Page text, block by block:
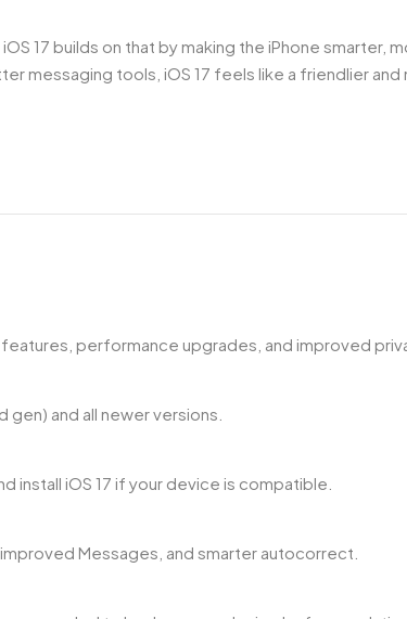
17 builds on that by making the iPhone smarter,
messaging tools, iOS 17 feels like a friendlier
performance upgrades, and improved
gen) and all newer versions.
install iOS 17 if your device is compatible.
Messages, and smarter autocorrect.